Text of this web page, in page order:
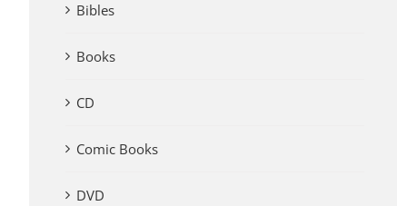
Bibles
Books
CD
Comic Books
DVD